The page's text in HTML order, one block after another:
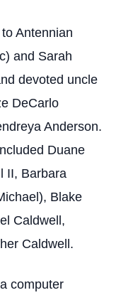
Antennian
and Sarah
devoted uncle
DeCarlo
Anderson.
Duane
II, Barbara
Blake
Caldwell,
Caldwell.
computer